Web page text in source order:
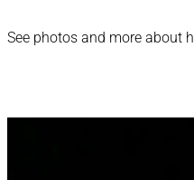
See photos and more about